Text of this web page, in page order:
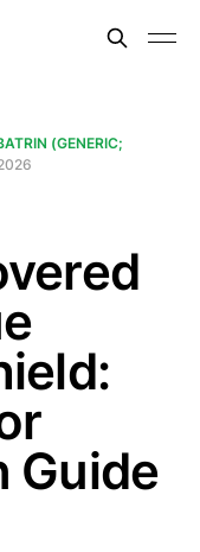
(GENERIC;
Guide